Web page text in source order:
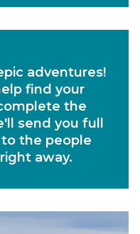
adventures!
find your
the
send you full
the people
away.